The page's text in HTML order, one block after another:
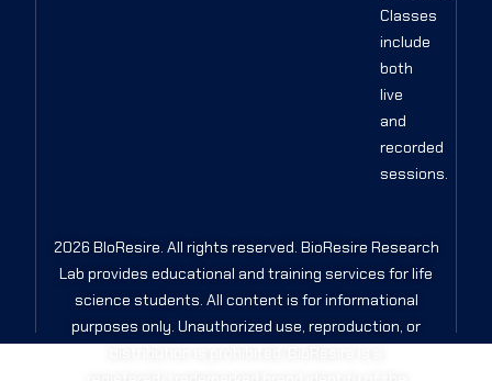
Classes
include
both
live
and
recorded
sessions.
2026 BIoResire. All rights reserved. BioResire Research
Lab provides educational and training services for life
science students. All content is for informational
purposes only. Unauthorized use, reproduction, or